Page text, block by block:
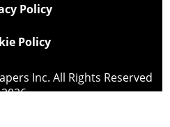
Policy
Policy
Inc. All Rights Reserved
2026